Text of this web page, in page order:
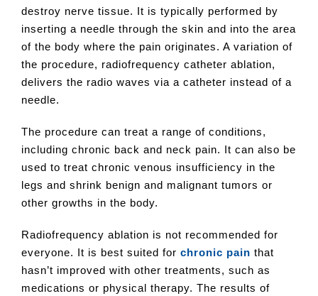
destroy nerve tissue. It is typically performed by
inserting a needle through the skin and into the area
of the body where the pain originates. A variation of
the procedure, radiofrequency catheter ablation,
delivers the radio waves via a catheter instead of a
needle.
The procedure can treat a range of conditions,
including chronic back and neck pain. It can also be
used to treat chronic venous insufficiency in the
legs and shrink benign and malignant tumors or
other growths in the body.
Radiofrequency ablation is not recommended for
everyone. It is best suited for chronic pain that
hasn’t improved with other treatments, such as
medications or physical therapy. The results of